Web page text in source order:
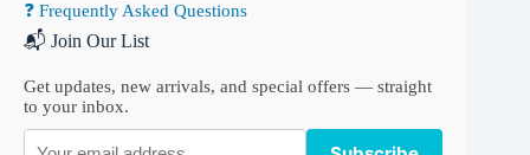
❓ Frequently Asked Questions
📬 Join Our List
Get updates, new arrivals, and special offers — straight
to your inbox.